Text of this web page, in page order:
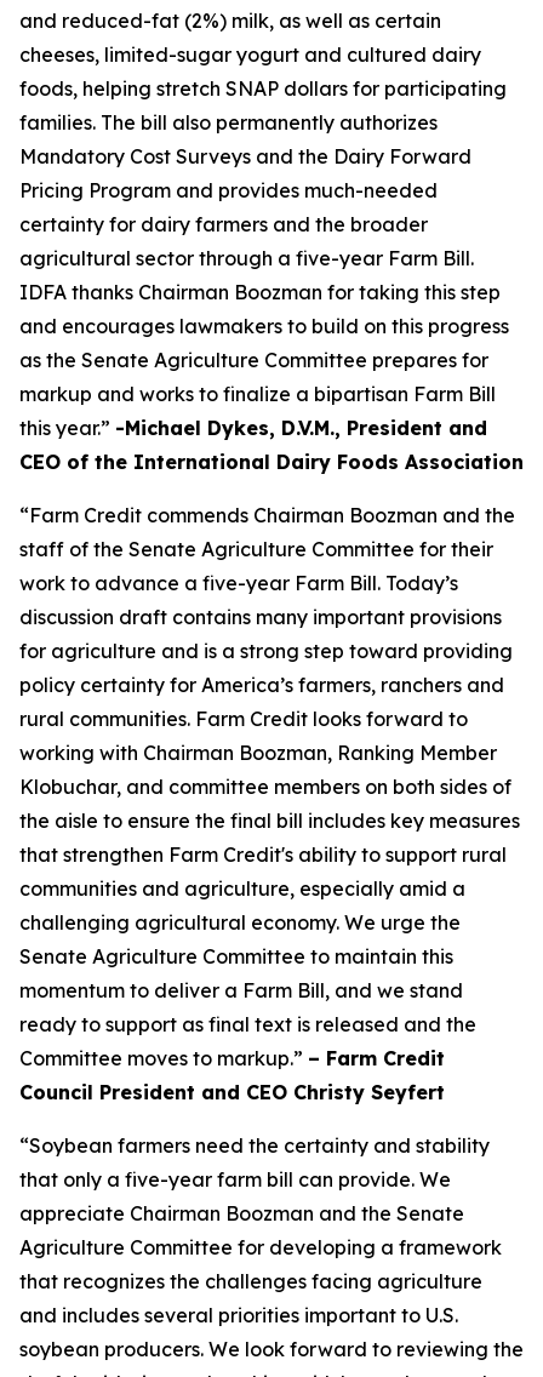
and reduced-fat (2%) milk, as well as certain
cheeses, limited-sugar yogurt and cultured dairy
foods, helping stretch SNAP dollars for participating
families. The bill also permanently authorizes
Mandatory Cost Surveys and the Dairy Forward
Pricing Program and provides much-needed
certainty for dairy farmers and the broader
agricultural sector through a five-year Farm Bill.
IDFA thanks Chairman Boozman for taking this step
and encourages lawmakers to build on this progress
as the Senate Agriculture Committee prepares for
markup and works to finalize a bipartisan Farm Bill
this year.” -Michael Dykes, D.V.M., President and
CEO of the International Dairy Foods Association
“Farm Credit commends Chairman Boozman and the
staff of the Senate Agriculture Committee for their
work to advance a five-year Farm Bill. Today’s
discussion draft contains many important provisions
for agriculture and is a strong step toward providing
policy certainty for America’s farmers, ranchers and
rural communities. Farm Credit looks forward to
working with Chairman Boozman, Ranking Member
Klobuchar, and committee members on both sides of
the aisle to ensure the final bill includes key measures
that strengthen Farm Credit's ability to support rural
communities and agriculture, especially amid a
challenging agricultural economy. We urge the
Senate Agriculture Committee to maintain this
momentum to deliver a Farm Bill, and we stand
ready to support as final text is released and the
Committee moves to markup.” – Farm Credit
Council President and CEO Christy Seyfert
“Soybean farmers need the certainty and stability
that only a five-year farm bill can provide. We
appreciate Chairman Boozman and the Senate
Agriculture Committee for developing a framework
that recognizes the challenges facing agriculture
and includes several priorities important to U.S.
soybean producers. We look forward to reviewing the